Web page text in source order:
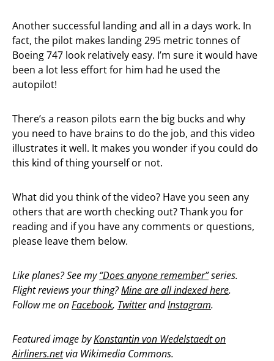
Another successful landing and all in a days work. In
fact, the pilot makes landing 295 metric tonnes of
Boeing 747 look relatively easy. I’m sure it would have
been a lot less effort for him had he used the
autopilot!
There’s a reason pilots earn the big bucks and why
you need to have brains to do the job, and this video
illustrates it well. It makes you wonder if you could do
this kind of thing yourself or not.
What did you think of the video? Have you seen any
others that are worth checking out? Thank you for
reading and if you have any comments or questions,
please leave them below.
Like planes? See my“Does anyone remember”series.
Flight reviews your thing?Mine are all indexed here.
Follow me onFacebook, TwitterandInstagram.
Featured image byKonstantin von Wedelstaedt on
Airliners.netvia Wikimedia Commons.